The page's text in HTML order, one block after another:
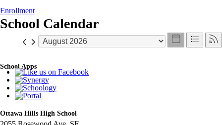
Enrollment
School Calendar
School Apps
Ottawa Hills High School